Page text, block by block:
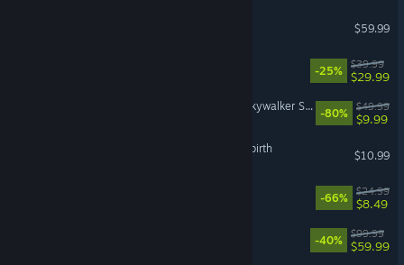
$59.99
-25%
$39.99
$29.99
LEGO® Star Wars™: The Skywalker Saga
-80%
$49.99
$9.99
The Binding of Isaac: Afterbirth
$10.99
-66%
$24.99
$8.49
-40%
$99.99
$59.99